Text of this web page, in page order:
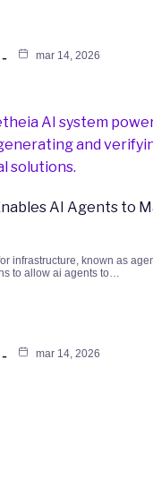
mar 14, 2026
AI Agents to
infrastructure, known as
to allow ai agents to…
mar 14, 2026